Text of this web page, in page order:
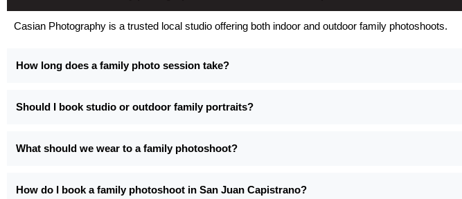
Casian Photography is a trusted local studio offering both indoor and outdoor family photoshoots.
How long does a family photo session take?
Should I book studio or outdoor family portraits?
What should we wear to a family photoshoot?
How do I book a family photoshoot in San Juan Capistrano?